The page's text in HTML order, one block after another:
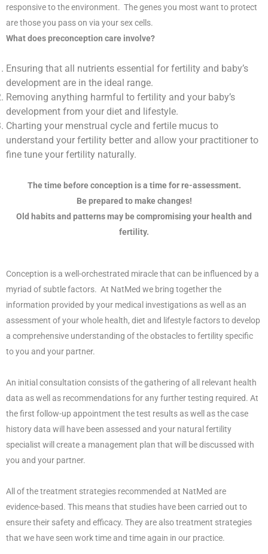
responsive to the environment. The genes you most want to protect
are those you pass on via your sex cells.
What does preconception care involve?
Ensuring that all nutrients essential for fertility and baby’s
development are in the ideal range.
Removing anything harmful to fertility and your baby’s
development from your diet and lifestyle.
Charting your menstrual cycle and fertile mucus to
understand your fertility better and allow your practitioner to
fine tune your fertility naturally.
The time before conception is a time for re-assessment.
Be prepared to make changes!
Old habits and patterns may be compromising your health and
fertility.
Conception is a well-orchestrated miracle that can be influenced by a
myriad of subtle factors. At NatMed we bring together the
information provided by your medical investigations as well as an
assessment of your whole health, diet and lifestyle factors to develop
a comprehensive understanding of the obstacles to fertility specific
to you and your partner.
An initial consultation consists of the gathering of all relevant health
data as well as recommendations for any further testing required. At
the first follow-up appointment the test results as well as the case
history data will have been assessed and your natural fertility
specialist will create a management plan that will be discussed with
you and your partner.
All of the treatment strategies recommended at NatMed are
evidence-based. This means that studies have been carried out to
ensure their safety and efficacy. They are also treatment strategies
that we have seen work time and time again in our practice.